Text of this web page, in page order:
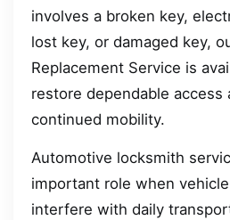
involves a broken key,
lost key, or damaged key,
Replacement Service is
restore dependable access
continued mobility.
Automotive locksmith
important role when
interfere with daily